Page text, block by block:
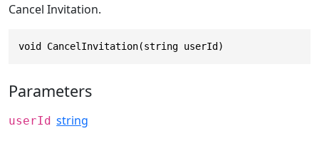
Cancel Invitation.
void CancelInvitation(string userId)
Parameters
userId string